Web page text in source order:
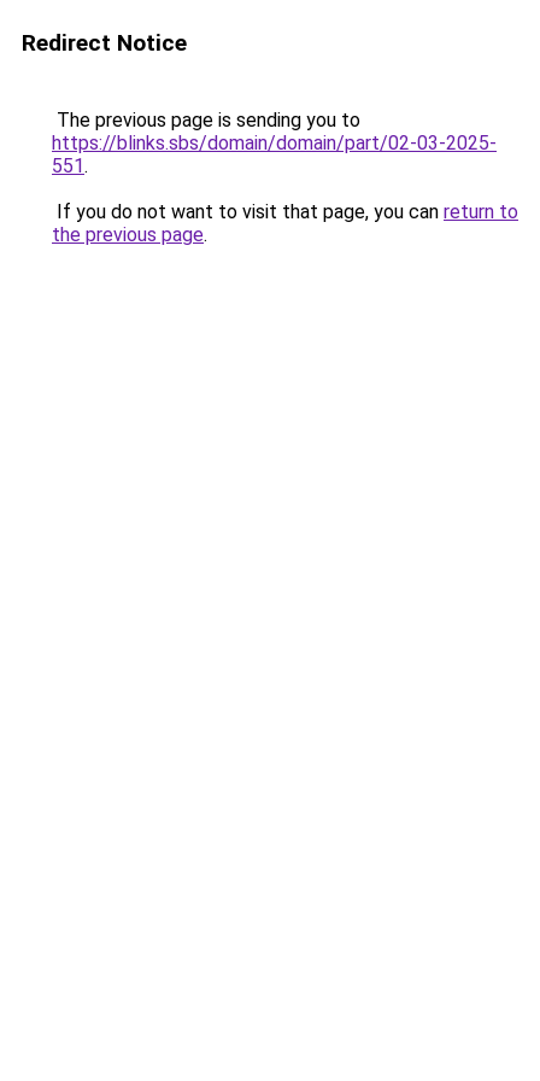
Redirect Notice
The previous page is sending you to
https://blinks.sbs/domain/domain/part/02-03-2025-
551.
If you do not want to visit that page, you can return to
the previous page.